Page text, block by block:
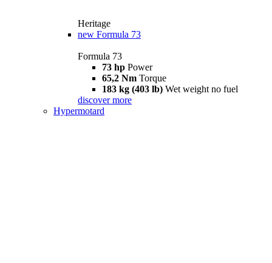
Heritage
new Formula 73
Formula 73
73 hp Power
65,2 Nm Torque
183 kg (403 lb) Wet weight no fuel
discover more
Hypermotard